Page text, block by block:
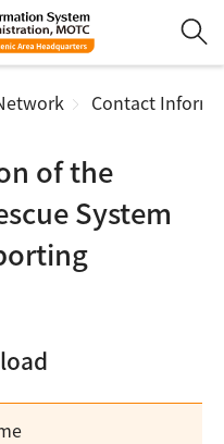
Contact
of the
System